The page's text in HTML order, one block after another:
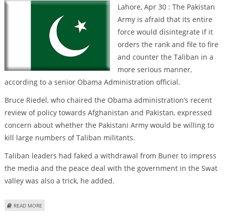
Lahore, Apr 30 : The Pakistan
Army is afraid that its entire
force would disintegrate if it
orders the rank and file to fire
and counter the Taliban in a
more serious manner,
according to a senior Obama Administration official.
Bruce Riedel, who chaired the Obama administration’s recent
review of policy towards Afghanistan and Pakistan, expressed
concern about whether the Pakistani Army would be willing to
kill large numbers of Taliban militants.
Taliban leaders had faked a withdrawal from Buner to impress
the media and the peace deal with the government in the Swat
valley was also a trick, he added.
READ MORE